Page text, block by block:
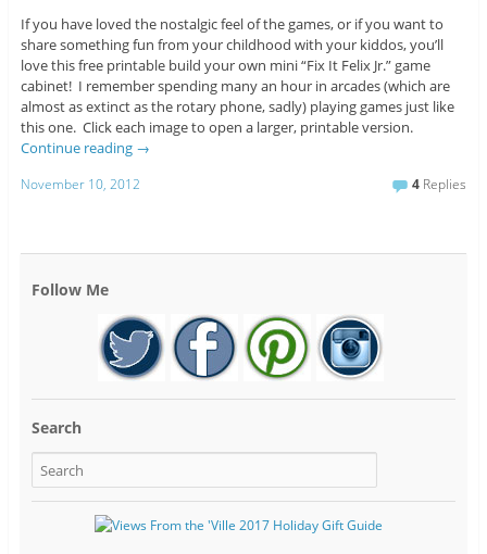
If you have loved the nostalgic feel of the games, or if you want to
share something fun from your childhood with your kiddos, you’ll
love this free printable build your own mini “Fix It Felix Jr.” game
cabinet! I remember spending many an hour in arcades (which are
almost as extinct as the rotary phone, sadly) playing games just like
this one. Click each image to open a larger, printable version.
Continue reading →
November 10, 2012 4 Replies
Follow Me
Search